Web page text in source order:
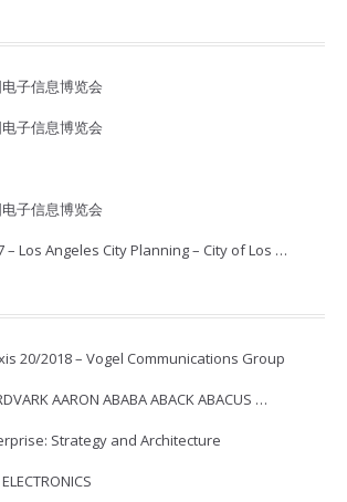
子信息博览会
子信息博览会
子信息博览会
– Los Angeles City Planning – City of Los …
20/2018 – Vogel Communications Group
AARON ABABA ABACK ABACUS …
Strategy and Architecture